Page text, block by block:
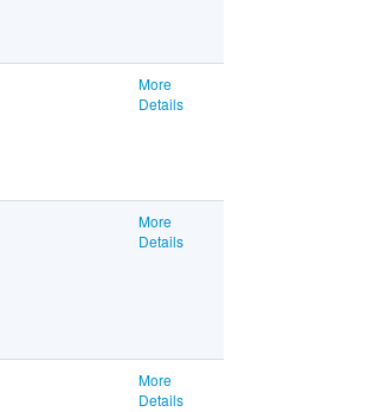
More
Details
More
Details
More
Details